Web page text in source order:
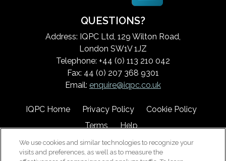
QUESTIONS?
Address: IQPC Ltd, 129 Wilton Road,
London SW1V 1JZ
Telephone: +44 (0) 113 210 042
Fax: 44 (0) 207 368 9301
Email: enquire@iqpc.co.uk
IQPC Home Privacy Policy
Cookie Policy
Terms
Help
We use cookies and similar technologies to recognize your
visits and preferences, as well as to measure the